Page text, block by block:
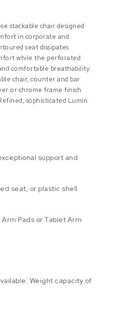
stackable chair designed
in corporate and
seat dissipates
while the perforated
comfortable breathability.
chair, counter and bar
or chrome frame finish
sophisticated Lumin
support and
seat, or plastic shell
Pads or Tablet Arm
Weight capacity of